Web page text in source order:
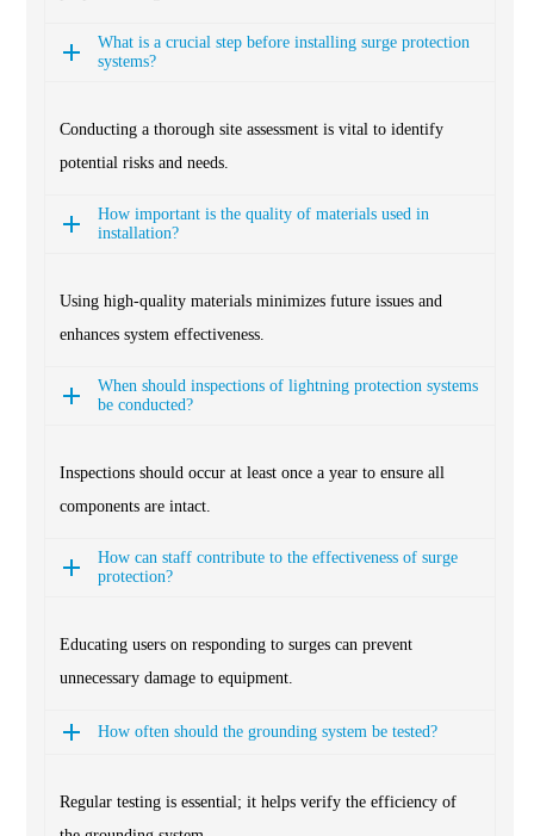
What is a crucial step before installing surge protection
systems?
Conducting a thorough site assessment is vital to identify
potential risks and needs.
How important is the quality of materials used in
installation?
Using high-quality materials minimizes future issues and
enhances system effectiveness.
When should inspections of lightning protection systems
be conducted?
Inspections should occur at least once a year to ensure all
components are intact.
How can staff contribute to the effectiveness of surge
protection?
Educating users on responding to surges can prevent
unnecessary damage to equipment.
How often should the grounding system be tested?
Regular testing is essential; it helps verify the efficiency of